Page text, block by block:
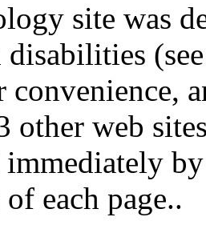
site was
convenience,
other web
immediately
each page..